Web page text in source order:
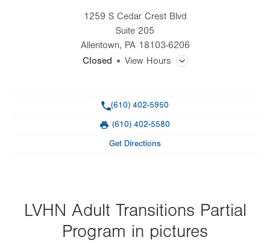
1259 S Cedar Crest Blvd
Suite 205
Allentown, PA 18103-6206
Closed
View Hours
8:30am - 3:00pm
(610) 402-5950
(610) 402-5580
Get Directions
LVHN Adult Transitions Partial
Program in pictures